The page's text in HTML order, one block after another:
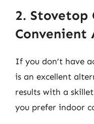
2. Stovetop
If you don’t have
is an excellent
results with a
you prefer indoor